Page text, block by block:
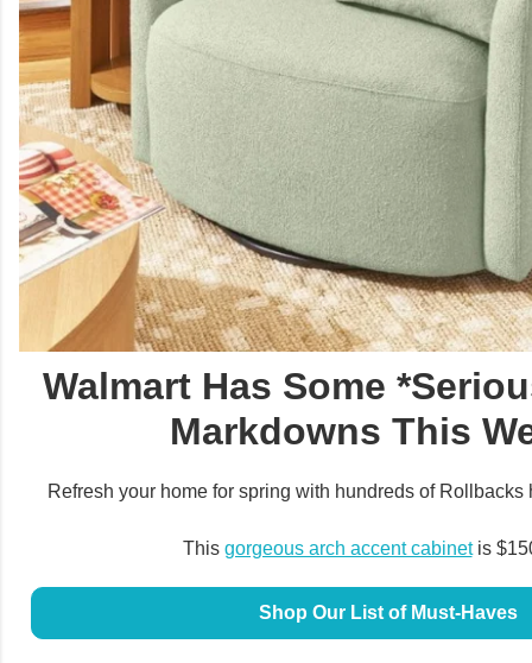
Walmart Has Some
Markdowns This
Refresh your home for spring with hundreds of Rollbacks
This gorgeous arch accent cabinetis
Shop Our List of Must-Haves